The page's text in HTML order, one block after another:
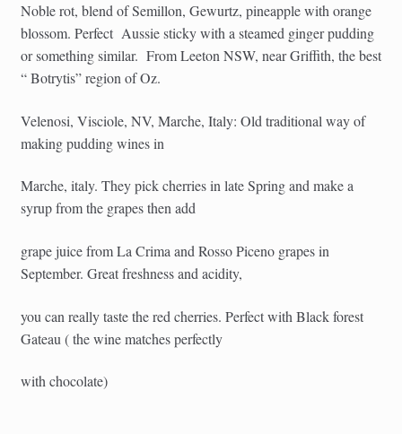
Noble rot, blend of Semillon, Gewurtz, pineapple with orange
blossom. Perfect Aussie sticky with a steamed ginger pudding
or something similar. From Leeton NSW, near Griffith, the best
“ Botrytis” region of Oz.
Velenosi, Visciole, NV, Marche, Italy: Old traditional way of
making pudding wines in
Marche, italy. They pick cherries in late Spring and make a
syrup from the grapes then add
grape juice from La Crima and Rosso Piceno grapes in
September. Great freshness and acidity,
you can really taste the red cherries. Perfect with Black forest
Gateau ( the wine matches perfectly
with chocolate)